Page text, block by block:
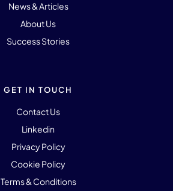
News & Articles
About Us
Success Stories
GET IN TOUCH
Contact Us
Linkedin
Privacy Policy
Cookie Policy
Terms & Conditions